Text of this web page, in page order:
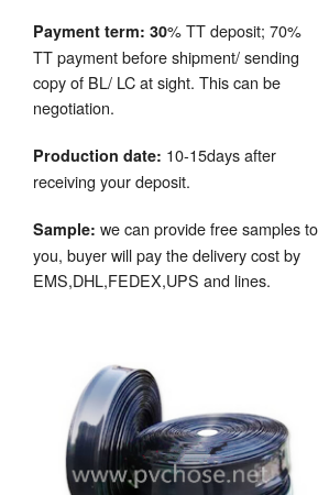
Payment term: 30% TT deposit; 70%
TT payment before shipment/ sending
copy of BL/ LC at sight. This can be
negotiation.
Production date: 10-15days after
receiving your deposit.
Sample: we can provide free samples to
you, buyer will pay the delivery cost by
EMS,DHL,FEDEX,UPS and lines.